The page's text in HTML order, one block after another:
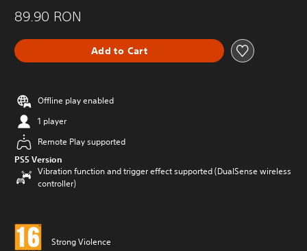
89.90 RON
Add to Cart
Offline play enabled
1 player
Remote Play supported
PS5 Version
Vibration function and trigger effect supported (DualSense wireless
controller)
Strong Violence